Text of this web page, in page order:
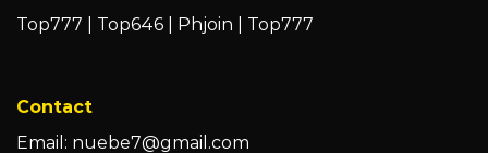
Top777 Top646 Phjoin Top777
Contact
Email: nuebe7@gmail.com